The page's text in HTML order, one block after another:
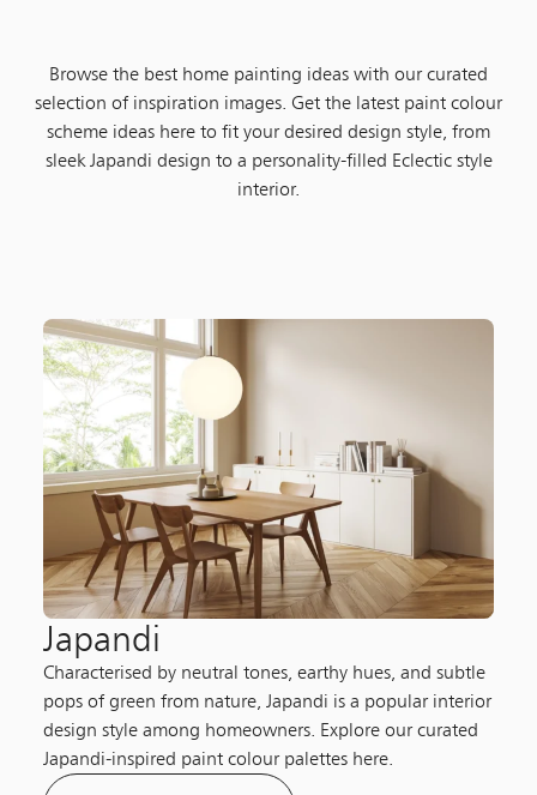
Browse the best home painting ideas with our curated
selection of inspiration images. Get the latest paint colour
scheme ideas here to fit your desired design style, from
sleek Japandi design to a personality-filled Eclectic style
interior.
Japandi
Characterised by neutral tones, earthy hues, and subtle
pops of green from nature, Japandi is a popular interior
design style among homeowners. Explore our curated
Japandi-inspired paint colour palettes here.